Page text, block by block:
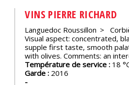
VINS PIERRE RICHARD
Languedoc Roussillon
Visual aspect: concentrated,
supple first taste, smooth
with olives. Comments: an
Température de service : 18
Garde : 2016